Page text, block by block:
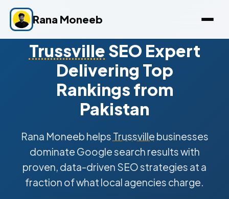
Rana Moneeb
Trussville SEO Expert
Delivering Top
Rankings from
Pakistan
Rana Moneeb helps Trussville businesses
dominate Google search results with
proven, data-driven SEO strategies at a
fraction of what local agencies charge.